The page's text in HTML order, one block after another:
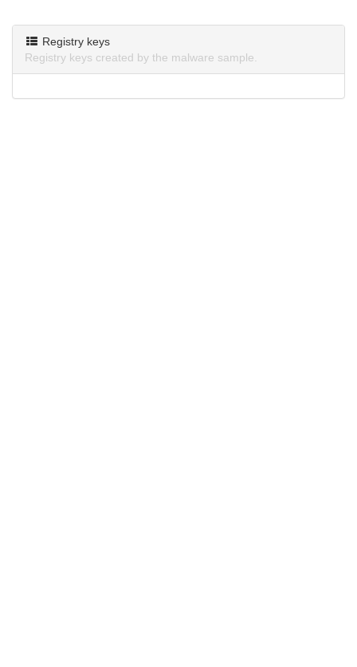
Registry keys
Registry keys created by the malware sample.